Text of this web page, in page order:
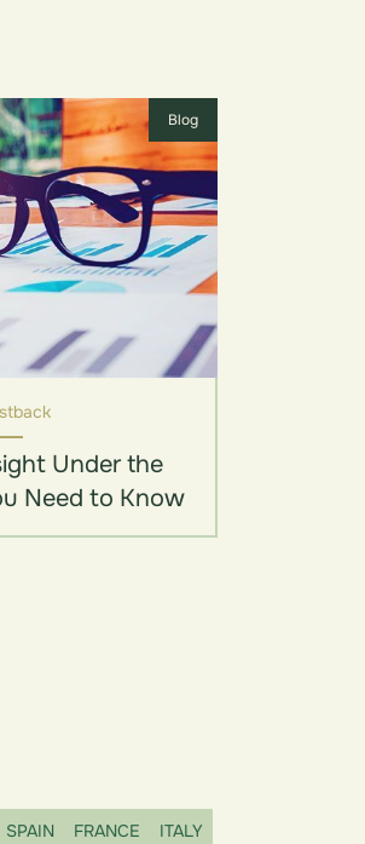
Blog
Under the
Need to Know
SPAIN FRANCE ITALY